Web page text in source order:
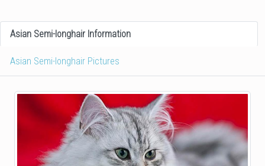
Asian Semi-longhair Information
Asian Semi-longhair Pictures